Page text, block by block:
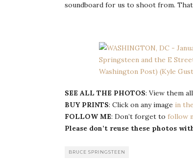
soundboard for us to shoot from.
SEE ALL THE PHOTOS: View them
BUY PRINTS: Click on any image in
FOLLOW ME: Don’t forget to follow
Please don’t reuse these photos
BRUCE SPRINGSTEEN